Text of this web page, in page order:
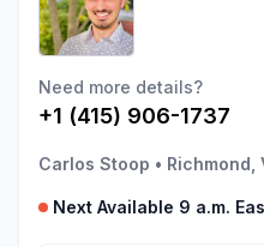
Need more details?
+1 (415) 906-1737
Carlos Stoop • Richmond,
Next Available 9 a.m.